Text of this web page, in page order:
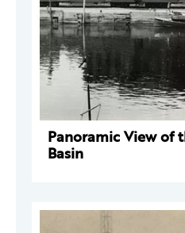
Panoramic View of
Basin